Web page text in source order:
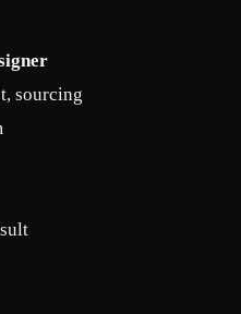
sourcing